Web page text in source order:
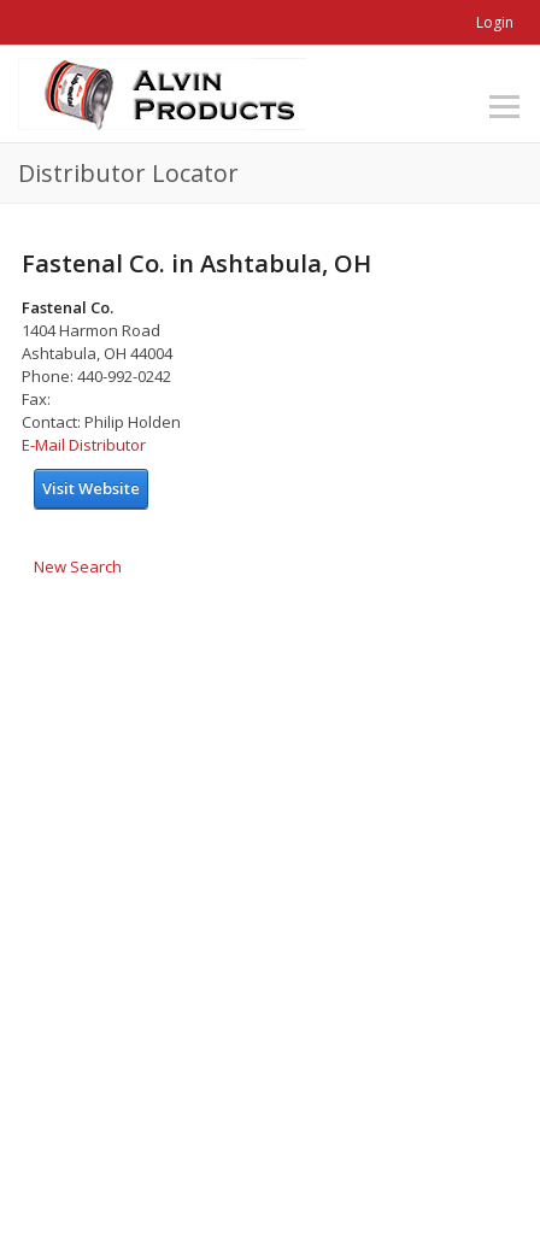
Login
Distributor Locator
Fastenal Co. in Ashtabula, OH
Fastenal Co.
1404 Harmon Road
Ashtabula, OH 44004
Phone: 440-992-0242
Fax:
Contact: Philip Holden
E-Mail Distributor
Visit Website
New Search